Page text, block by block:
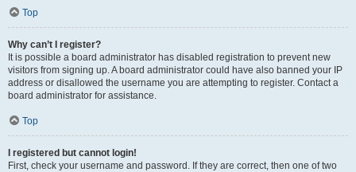
Top
Why can’t I register?
It is possible a board administrator has disabled registration to prevent new
visitors from signing up. A board administrator could have also banned your IP
address or disallowed the username you are attempting to register. Contact a
board administrator for assistance.
Top
I registered but cannot login!
First, check your username and password. If they are correct, then one of two